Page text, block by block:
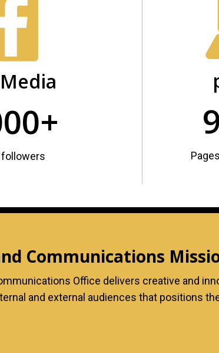
followers
Communications
Office delivers creative and
and external audiences that positions